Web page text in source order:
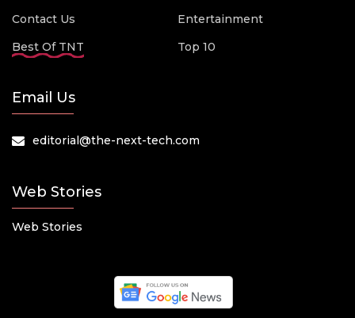
Contact Us
Best Of TNT
Entertainment
Top 10
Email Us
editorial@the-next-tech.com
Web Stories
Web Stories